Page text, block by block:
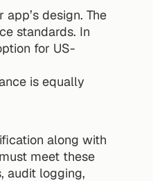
design. The
standards. In
for US-
is equally
along with
meet these
audit logging,